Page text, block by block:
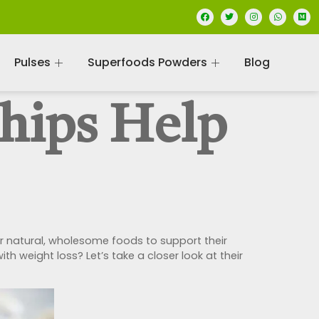
Pulses Superfoods Powders Blog
Help
natural, wholesome foods to support their
weight loss? Let’s take a closer look at their